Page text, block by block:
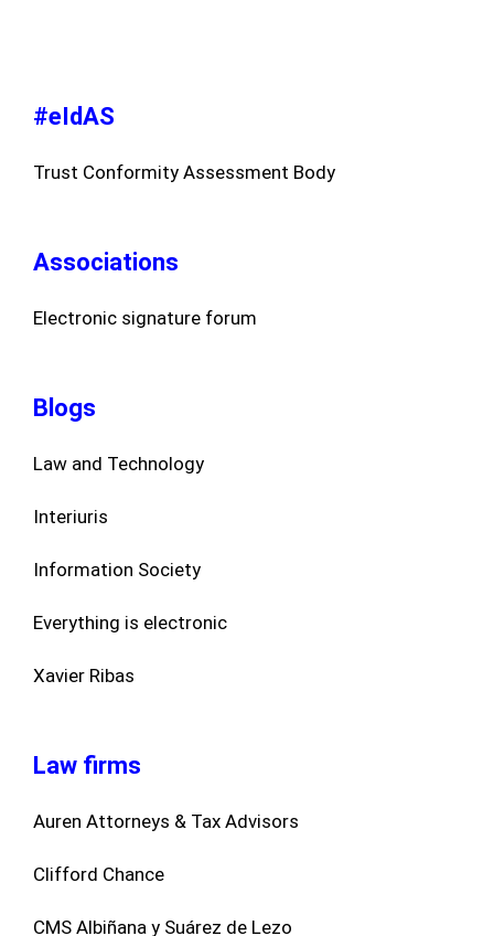
#eIdAS
Trust Conformity Assessment Body
Associations
Electronic signature forum
Blogs
Law and Technology
Interiuris
Information Society
Everything is electronic
Xavier Ribas
Law firms
Auren Attorneys & Tax Advisors
Clifford Chance
CMS Albiñana y Suárez de Lezo